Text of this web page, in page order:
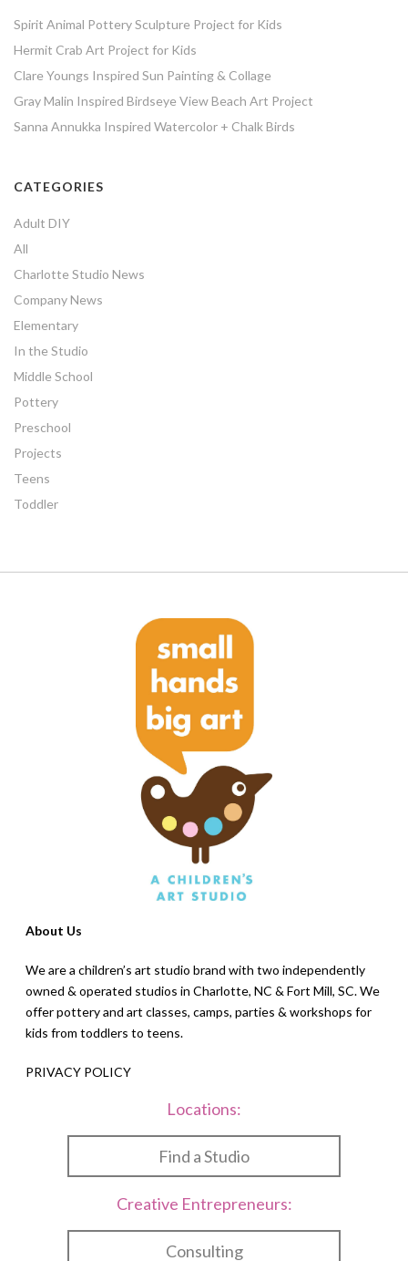
Spirit Animal Pottery Sculpture Project for Kids
Hermit Crab Art Project for Kids
Clare Youngs Inspired Sun Painting & Collage
Gray Malin Inspired Birdseye View Beach Art Project
Sanna Annukka Inspired Watercolor + Chalk Birds
CATEGORIES
Adult DIY
All
Charlotte Studio News
Company News
Elementary
In the Studio
Middle School
Pottery
Preschool
Projects
Teens
Toddler
About Us
We are a children’s art studio brand with two independently
owned & operated studios in Charlotte, NC & Fort Mill, SC. We
offer pottery and art classes, camps, parties & workshops for
kids from toddlers to teens.
PRIVACY POLICY
Locations:
Find a Studio
Creative Entrepreneurs:
Consulting